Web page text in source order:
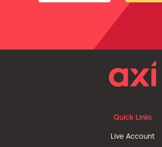
Quick Links
Live Account